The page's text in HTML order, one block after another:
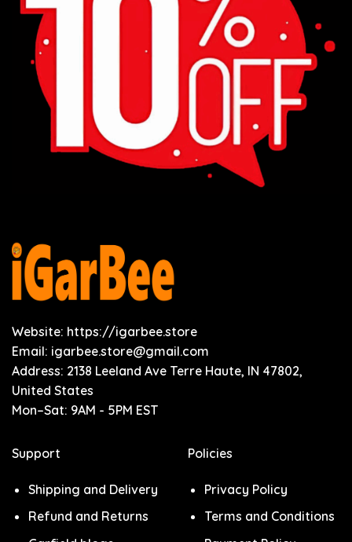
Website: https://igarbee.store
Email: igarbee.store@gmail.com
Address: 2138 Leeland Ave Terre Haute, IN 47802,
United States
Mon–Sat: 9AM - 5PM EST
Support
Shipping and Delivery
Refund and Returns
Policies
Privacy Policy
Terms and Conditions